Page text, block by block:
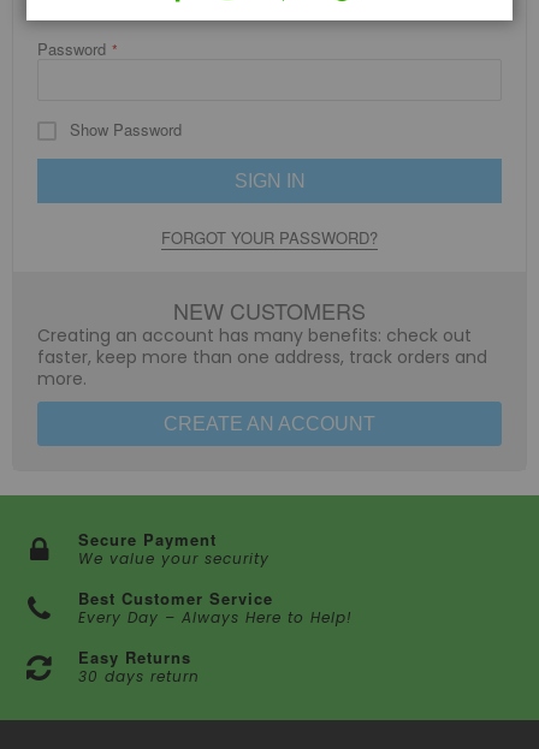
Password
Show Password
SIGN IN
FORGOT YOUR PASSWORD?
NEW CUSTOMERS
Creating an account has many benefits: check out
faster, keep more than one address, track orders and
more.
CREATE AN ACCOUNT
Secure Payment
We value your security
Best Customer Service
Every Day – Always Here to Help!
Easy Returns
30 days return